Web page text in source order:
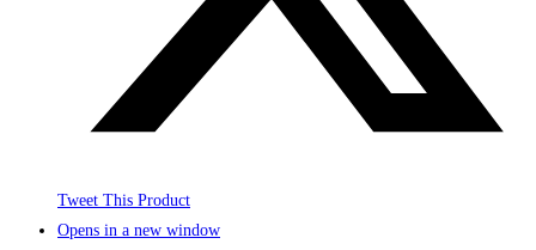
Tweet This Product
Opens in a new window